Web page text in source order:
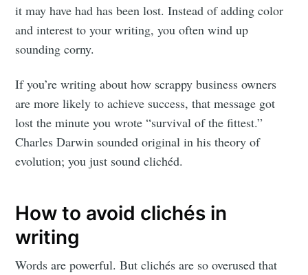
it may have had has been lost. Instead of adding color
and interest to your writing, you often wind up
sounding corny.
If you’re writing about how scrappy business owners
are more likely to achieve success, that message got
lost the minute you wrote “survival of the fittest.”
Charles Darwin sounded original in his theory of
evolution; you just sound clichéd.
How to avoid clichés in
writing
Words are powerful. But clichés are so overused that